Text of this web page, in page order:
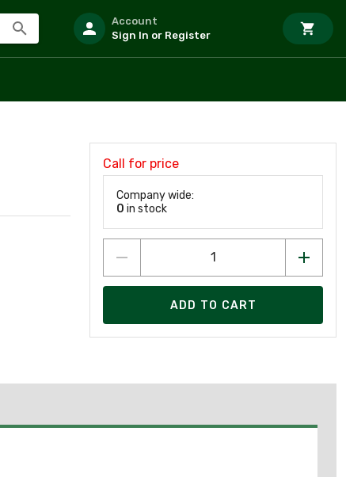
Account
Sign In or Register
Call for price
Company wide:
0 in stock
ADD TO CART